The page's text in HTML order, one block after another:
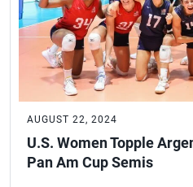
AUGUST 22, 2024
U.S. Women Topple
Pan Am Cup Semis